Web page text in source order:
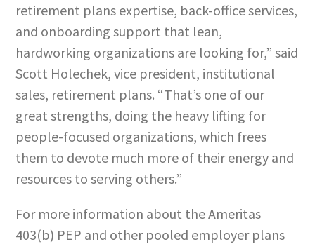
retirement plans expertise, back-office services,
and onboarding support that lean,
hardworking organizations are looking for,” said
Scott Holechek, vice president, institutional
sales, retirement plans. “That’s one of our
great strengths, doing the heavy lifting for
people-focused organizations, which frees
them to devote much more of their energy and
resources to serving others.”
For more information about the Ameritas
403(b) PEP and other pooled employer plans